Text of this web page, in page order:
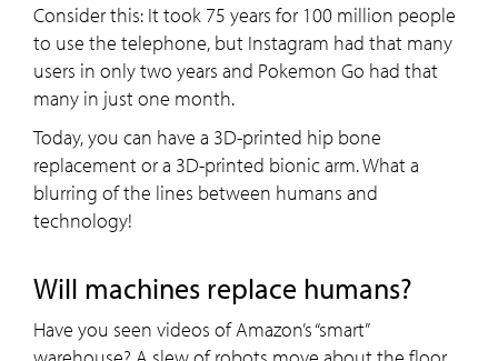
Consider this: It took 75 years for 100 million people
to use the telephone, but Instagram had that many
users in only two years and Pokemon Go had that
many in just one month.
Today, you can have a 3D-printed hip bone
replacement or a 3D-printed bionic arm. What a
blurring of the lines between humans and
technology!
Will machines replace humans?
Have you seen videos of Amazon’s “smart”